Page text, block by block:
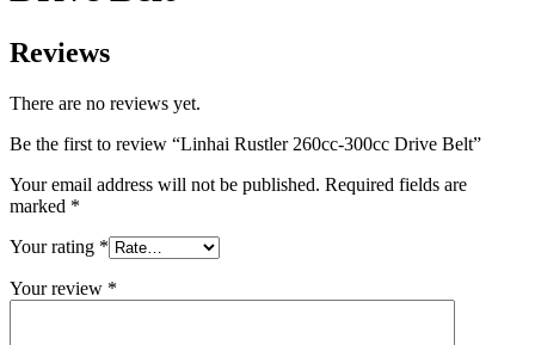
Reviews
There are no reviews yet.
Be the first to review “Linhai Rustler 260cc-300cc Drive Belt”
Your email address will not be published. Required fields are
marked *
Your rating *
Your review *